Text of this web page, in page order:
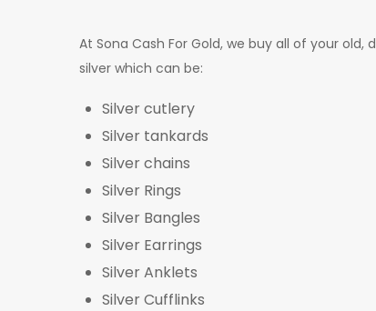
At Sona Cash For Gold, we buy all of your
silver which can be:
Silver cutlery
Silver tankards
Silver chains
Silver Rings
Silver Bangles
Silver Earrings
Silver Anklets
Silver Cufflinks